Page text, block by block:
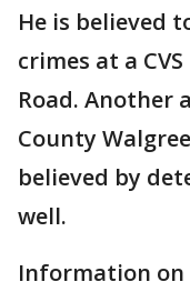
He is believed
crimes at a
Road. Another
County
believed by
well.
Information on